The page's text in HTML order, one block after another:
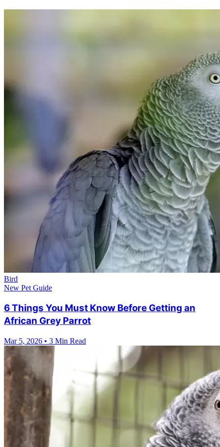
Bird
New Pet Guide
6 Things You Must Know Before Getting an
African Grey Parrot
Mar 5, 2026 • 3 Min Read